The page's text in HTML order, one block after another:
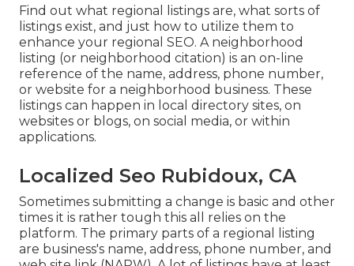
Find out what regional listings are, what sorts of
listings exist, and just how to utilize them to
enhance your regional SEO. A neighborhood
listing (or neighborhood citation) is an on-line
reference of the name, address, phone number,
or website for a neighborhood business. These
listings can happen in local directory sites, on
websites or blogs, on social media, or within
applications.
Localized Seo Rubidoux, CA
Sometimes submitting a change is basic and other
times it is rather tough this all relies on the
platform. The primary parts of a regional listing
are business's name, address, phone number, and